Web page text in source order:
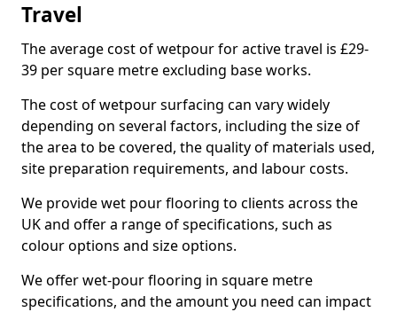
Travel
The average cost of wetpour for active travel is £29-
39 per square metre excluding base works.
The cost of wetpour surfacing can vary widely
depending on several factors, including the size of
the area to be covered, the quality of materials used,
site preparation requirements, and labour costs.
We provide wet pour flooring to clients across the
UK and offer a range of specifications, such as
colour options and size options.
We offer wet-pour flooring in square metre
specifications, and the amount you need can impact